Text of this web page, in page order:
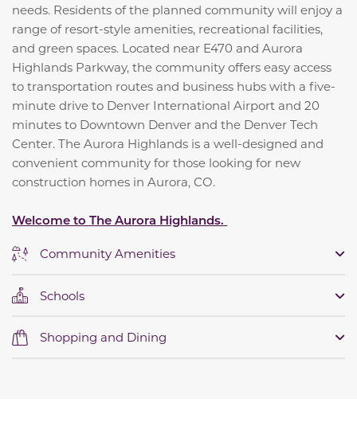
needs. Residents of the planned community will enjoy a
range of resort-style amenities, recreational facilities,
and green spaces. Located near E470 and Aurora
Highlands Parkway, the community offers easy access
to transportation routes and business hubs with a five-
minute drive to Denver International Airport and 20
minutes to Downtown Denver and the Denver Tech
Center. The Aurora Highlands is a well-designed and
convenient community for those looking for new
construction homes in Aurora, CO.
Welcome to The Aurora Highlands.
Community Amenities
Schools
Shopping and Dining